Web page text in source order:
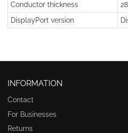
Conductor thickness
DisplayPort version
INFORMATION
Contact
For Businesses
Returns